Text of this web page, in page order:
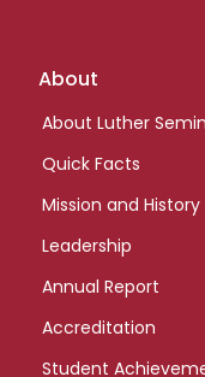
Footer
About
About Luther
Quick Facts
Mission and History
Leadership
Annual Report
Accreditation
Student